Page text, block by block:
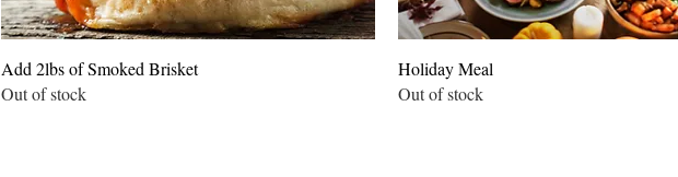
Add 2lbs of Smoked Brisket
Out of stock
Holiday Meal
Out of stock